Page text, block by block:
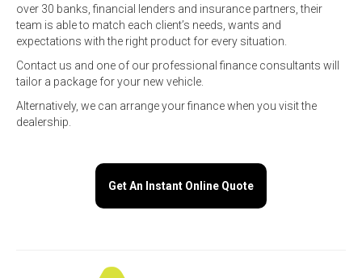
over 30 banks, financial lenders and insurance partners, their
team is able to match each client’s needs, wants and
expectations with the right product for every situation.
Contact us and one of our professional finance consultants will
tailor a package for your new vehicle.
Alternatively, we can arrange your finance when you visit the
dealership.
Get An Instant Online Quote